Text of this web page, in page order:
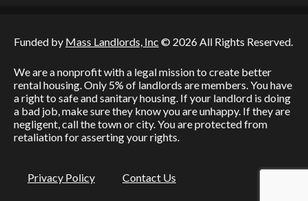
Funded by Mass Landlords, Inc © 2026 All Rights Reserved.
We are a nonprofit with a legal mission to create better
rental housing. Only 5% of landlords are members. You have
a right to safe and sanitary housing. If your landlord is doing
a bad job, make sure they know you are unhappy. If they are
negligent, call the town or city. You are protected from
retaliation for asserting your rights.
Privacy Policy Contact Us